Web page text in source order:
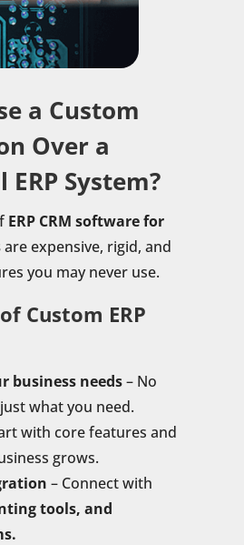
a Custom
Over a
System?
ERP CRM software for
are expensive, rigid, and
you may never use.
Custom ERP
business needs– No
what you need.
with core features and
grows.
– Connect with
tools, and